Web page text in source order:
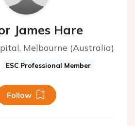
James Hare
Melbourne (Australia)
ESC Professional Member
Follow